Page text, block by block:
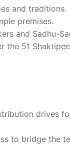
and traditions.
premises.
and Sadhu-
the 51
drives
to bridge the